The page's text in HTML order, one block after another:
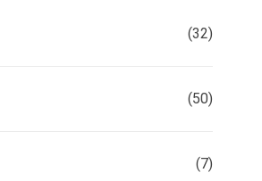
(32)
(50)
(7)